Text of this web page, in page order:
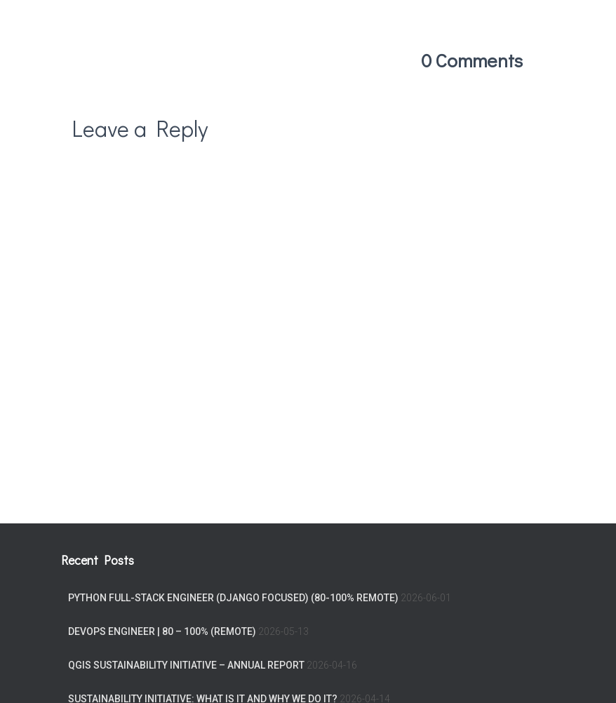
0 Comments
Leave a Reply
Recent Posts
PYTHON FULL-STACK ENGINEER (DJANGO FOCUSED) (80-100% REMOTE) 2026-06-01
DEVOPS ENGINEER | 80 – 100% (REMOTE) 2026-05-13
QGIS SUSTAINABILITY INITIATIVE – ANNUAL REPORT 2026-04-16
SUSTAINABILITY INITIATIVE: WHAT IS IT AND WHY WE DO IT? 2026-04-14